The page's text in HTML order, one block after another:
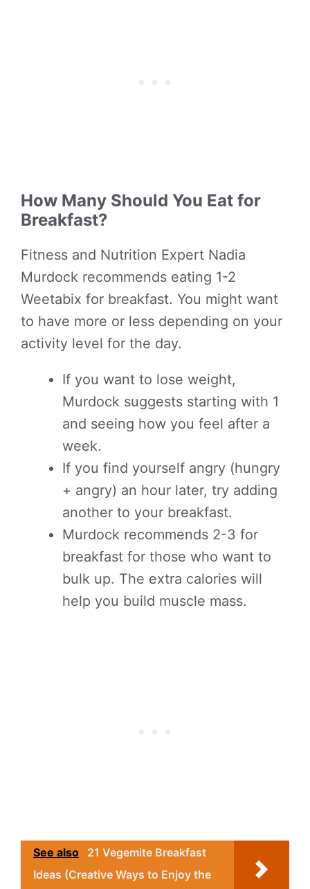
How Many Should You Eat for
Breakfast?
Fitness and Nutrition Expert Nadia
Murdock recommends eating 1-2
Weetabix for breakfast. You might want
to have more or less depending on your
activity level for the day.
If you want to lose weight,
Murdock suggests starting with 1
and seeing how you feel after a
week.
If you find yourself angry (hungry
+ angry) an hour later, try adding
another to your breakfast.
Murdock recommends 2-3 for
breakfast for those who want to
bulk up. The extra calories will
help you build muscle mass.
See also
21 Vegemite Breakfast
Ideas (Creative Ways to Enjoy the